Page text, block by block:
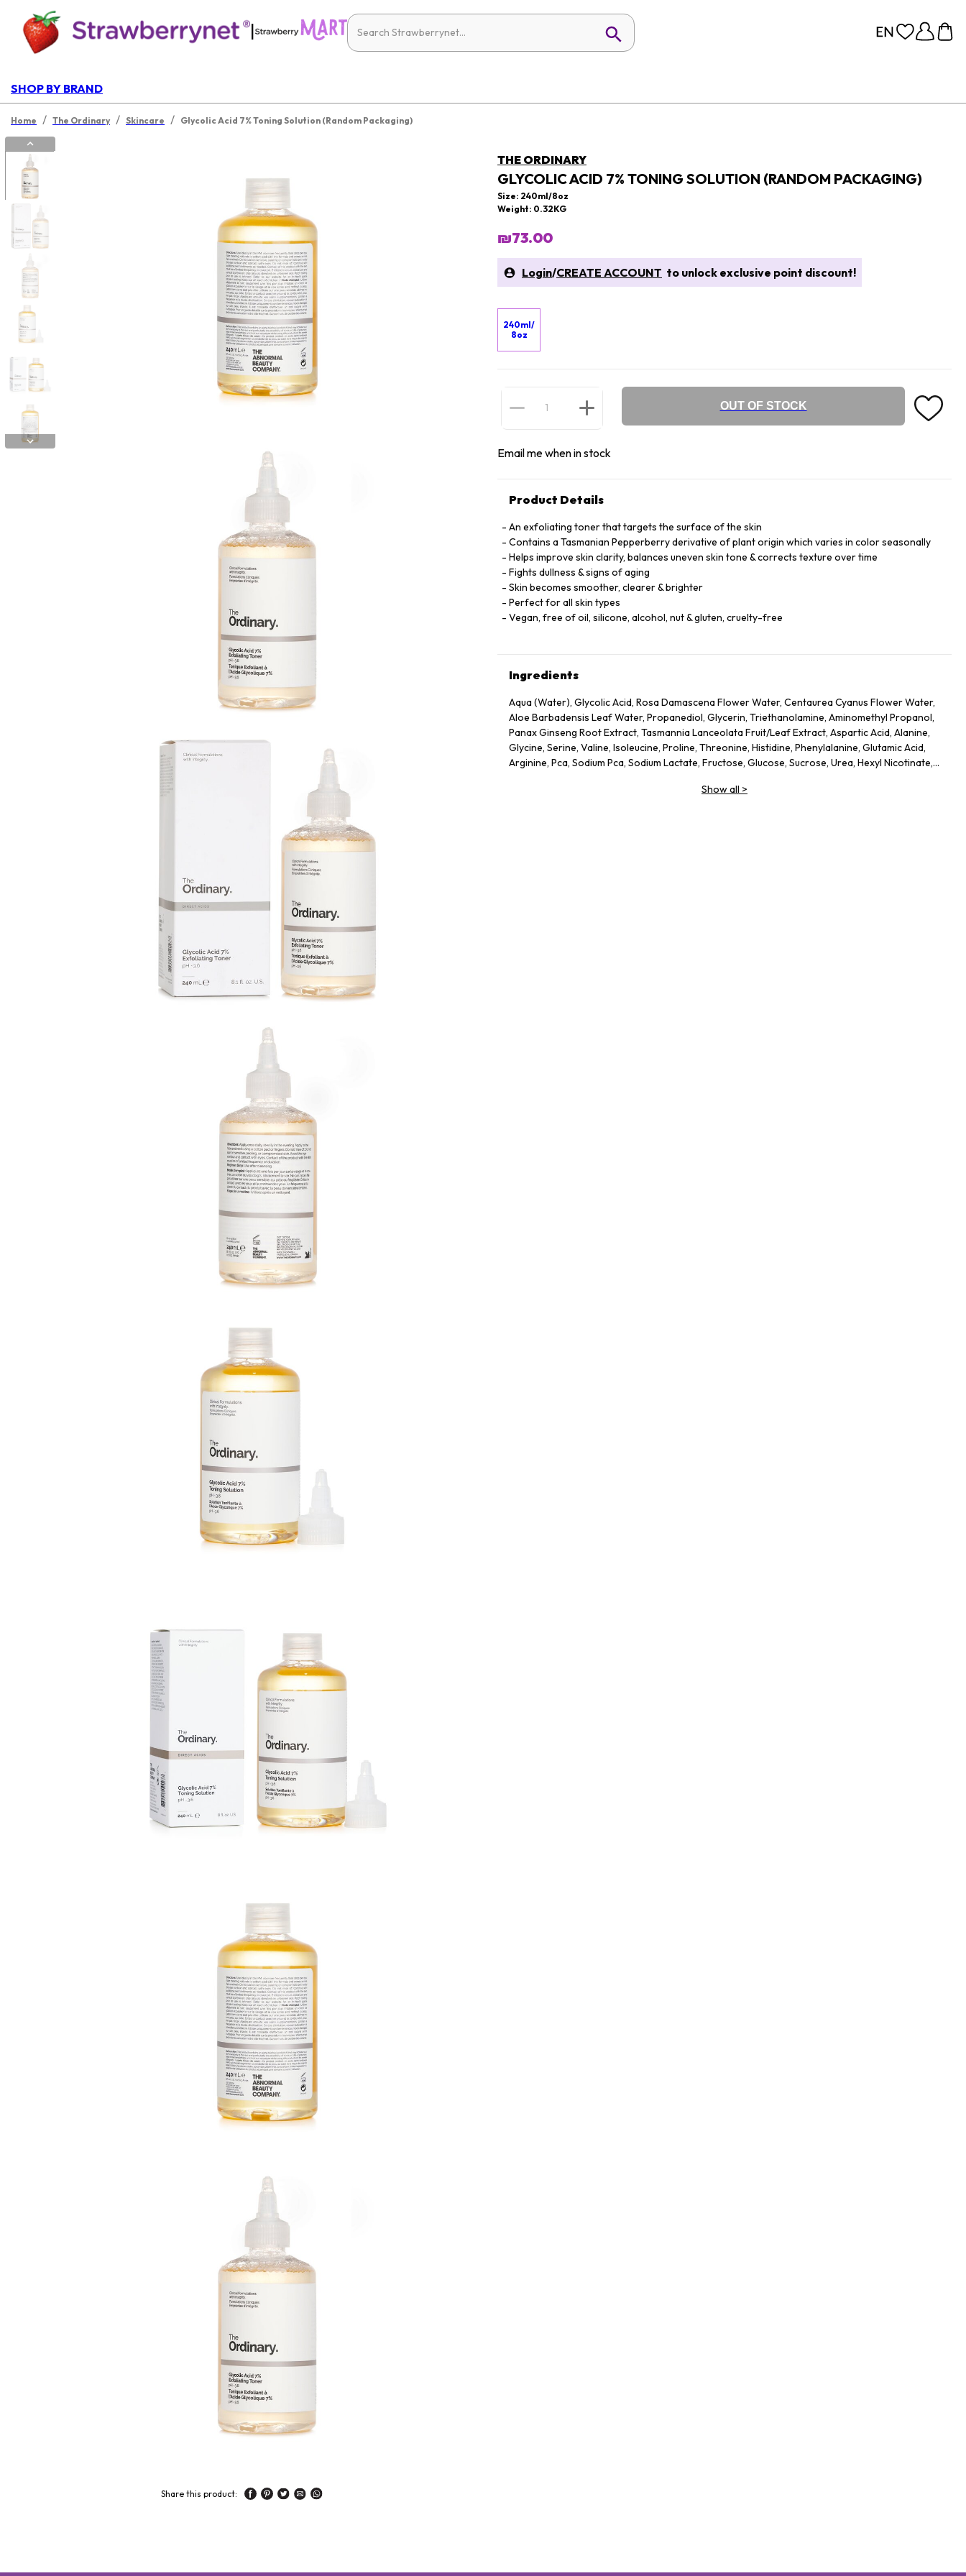
|
SHOP BY BRAND
Home / The Ordinary / Skincare / Glycolic Acid 7% Toning Solution (Random Packaging)
Share this product:
THE ORDINARY
GLYCOLIC ACID 7% TONING SOLUTION (RANDOM PACKAGING)
Size: 240ml/8oz
Weight: 0.32KG
₪73.00
Login/CREATE ACCOUNT to unlock exclusive point discount!
240ml/
8oz
OUT OF STOCK
Email me when in stock
Product Details
An exfoliating toner that targets the surface of the skin
Contains a Tasmanian Pepperberry derivative of plant origin which varies in color seasonally
Helps improve skin clarity, balances uneven skin tone & corrects texture over time
Fights dullness & signs of aging
Skin becomes smoother, clearer & brighter
Perfect for all skin types
Vegan, free of oil, silicone, alcohol, nut & gluten, cruelty-free
Ingredients
Aqua (Water), Glycolic Acid, Rosa Damascena Flower Water, Centaurea Cyanus Flower Water,
Aloe Barbadensis Leaf Water, Propanediol, Glycerin, Triethanolamine, Aminomethyl Propanol,
Panax Ginseng Root Extract, Tasmannia Lanceolata Fruit/Leaf Extract, Aspartic Acid, Alanine,
Glycine, Serine, Valine, Isoleucine, Proline, Threonine, Histidine, Phenylalanine, Glutamic Acid,
Arginine, Pca, Sodium Pca, Sodium Lactate, Fructose, Glucose, Sucrose, Urea, Hexyl Nicotinate,
Sodium Chloride, Hexylene Glycol, Potassium Sorbate, Sodium Benzoate, 1,2-Hexanediol,
Show all >